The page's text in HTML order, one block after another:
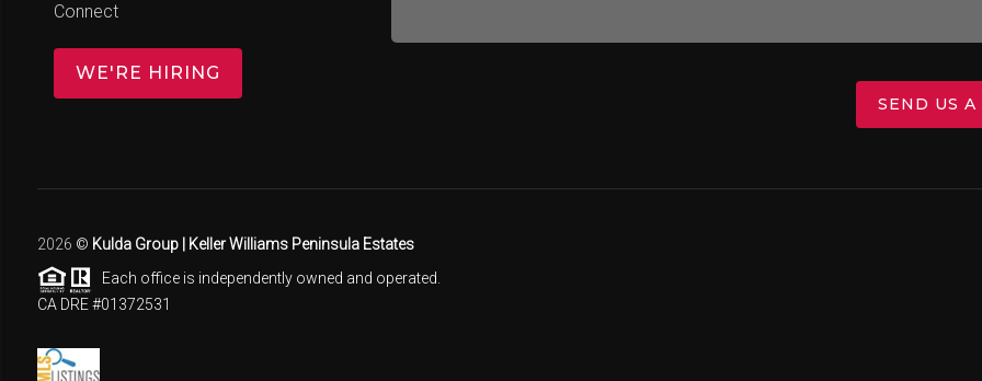
Connect
WE'RE HIRING
SEND US A
2026 © Kulda Group | Keller Williams Peninsula Estates
Each office is independently owned and operated.
CA DRE #01372531